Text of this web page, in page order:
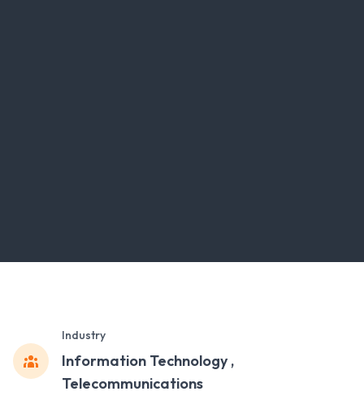
Industry
Information Technology ,
Telecommunications